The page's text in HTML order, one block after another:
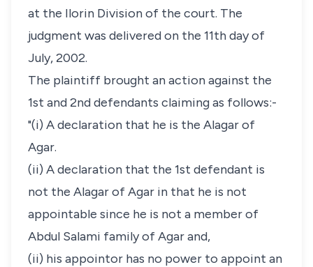
at the Ilorin Division of the court. The
judgment was delivered on the 11th day of
July, 2002.
The plaintiff brought an action against the
1st and 2nd defendants claiming as follows:-
"(i) A declaration that he is the Alagar of
Agar.
(ii) A declaration that the 1st defendant is
not the Alagar of Agar in that he is not
appointable since he is not a member of
Abdul Salami family of Agar and,
(ii) his appointor has no power to appoint an